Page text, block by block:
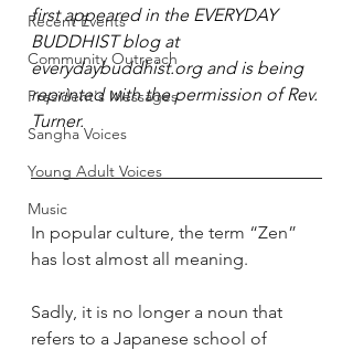
Recent Events
Community Outreach
President's Messages
Sangha Voices
Young Adult Voices
Music
first appeared in the EVERYDAY
BUDDHIST blog at
everydaybuddhist.org and is being
reprinted with the permission of Rev.
Turner.
In popular culture, the term “Zen”
has lost almost all meaning.
Sadly, it is no longer a noun that
refers to a Japanese school of